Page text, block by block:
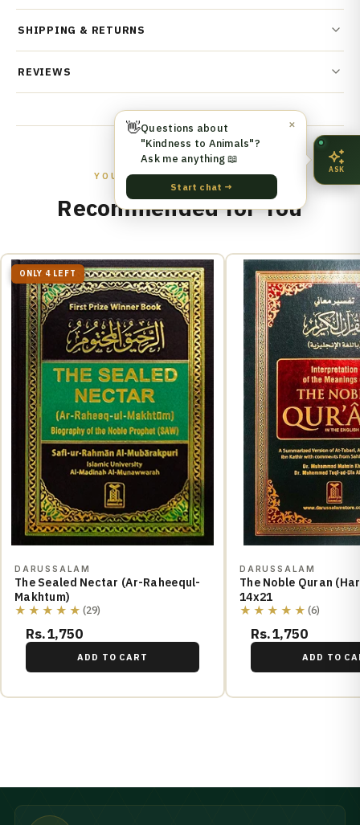
SHIPPING & RETURNS
REVIEWS
YOU MIGHT ALSO LIKE
Recommended for You
ONLY 4 LEFT
DARUSSALAM
The Sealed Nectar (Ar-Raheequl-
Makhtum)
★★★★★ (29)
Rs.1,750
ADD TO CART
DARUSSALAM
The Noble Quran (Hard Cover)
14x21
★★★★★ (6)
Rs.1,750
ADD TO
✕
👋Questions about
"Kindness to Animals"?
Ask me anything 📖
Start chat →
ASK